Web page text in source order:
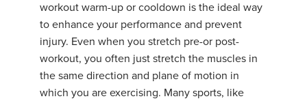
workout warm-up or cooldown is the ideal way
to enhance your performance and prevent
injury. Even when you stretch pre-or post-
workout, you often just stretch the muscles in
the same direction and plane of motion in
which you are exercising. Many sports, like